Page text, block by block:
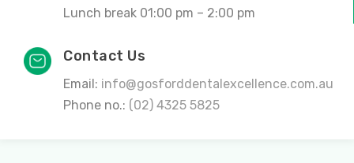
Lunch break 01:00 pm – 2:00 pm
Contact Us
Email: info@gosforddentalexcellence.com.au
Phone no.: (02) 4325 5825